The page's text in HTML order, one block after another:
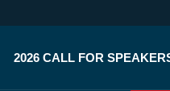
2026 CALL FOR